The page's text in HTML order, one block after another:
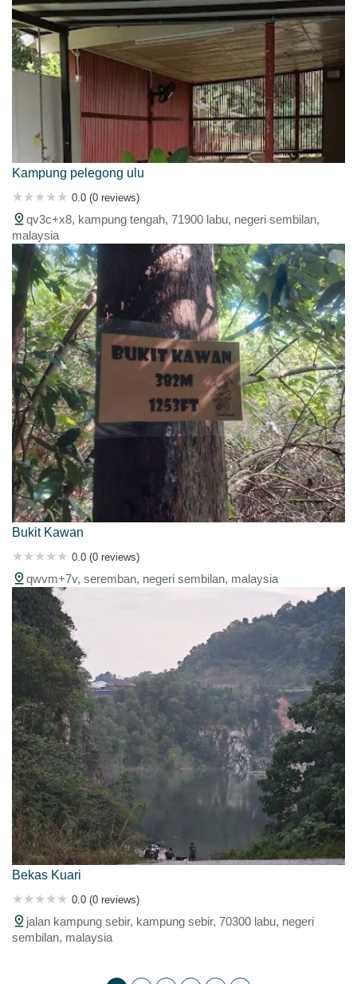
Kampung pelegong ulu
0.0 (0 reviews)
qv3c+x8, kampung tengah, 71900 labu, negeri sembilan,
malaysia
Bukit Kawan
0.0 (0 reviews)
qwvm+7v, seremban, negeri sembilan, malaysia
Bekas Kuari
0.0 (0 reviews)
jalan kampung sebir, kampung sebir, 70300 labu, negeri
sembilan, malaysia